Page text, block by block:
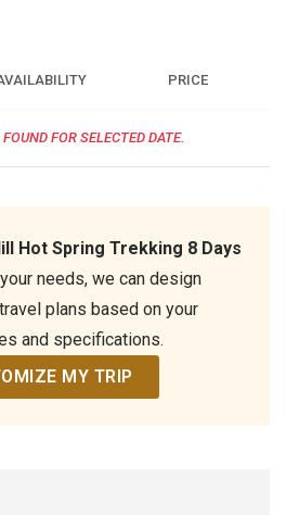
PRICE
FOR SELECTED DATE.
Hot Spring Trekking 8 Days
needs, we can design
plans based on your
and specifications.
MY TRIP